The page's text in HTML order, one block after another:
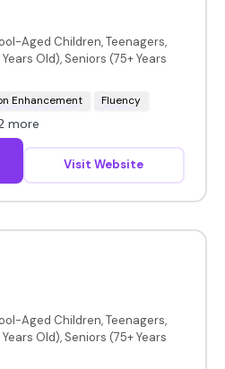
Aged Children, Teenagers,
Old), Seniors (75+ Years
Enhancement
Fluency
more
Visit Website
Aged Children, Teenagers,
Old), Seniors (75+ Years